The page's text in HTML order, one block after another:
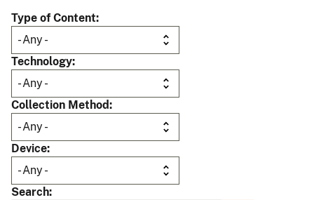
Type of Content
Technology
Collection Method
Device
Search